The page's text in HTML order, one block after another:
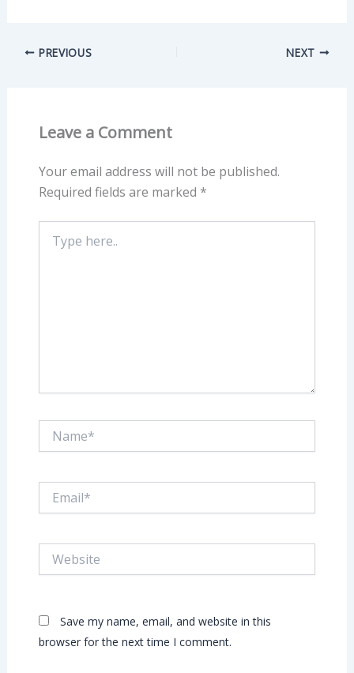
PREVIOUS NEXT
Leave a Comment
Your email address will not be published.
Required fields are marked *
here..
Save my name, email, and website in this
browser for the next time I comment.